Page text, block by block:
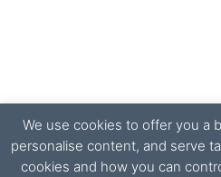
We use cookies to offer you a
personalise content, and serve
cookies and how you can